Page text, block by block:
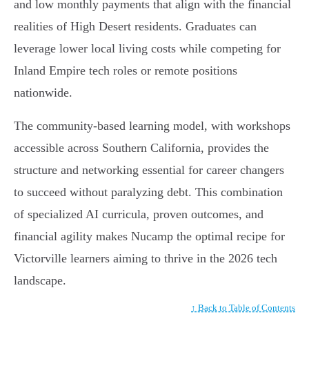
and low monthly payments that align with the financial
realities of High Desert residents. Graduates can
leverage lower local living costs while competing for
Inland Empire tech roles or remote positions
nationwide.
The community-based learning model, with workshops
accessible across Southern California, provides the
structure and networking essential for career changers
to succeed without paralyzing debt. This combination
of specialized AI curricula, proven outcomes, and
financial agility makes Nucamp the optimal recipe for
Victorville learners aiming to thrive in the 2026 tech
landscape.
↑ Back to Table of Contents